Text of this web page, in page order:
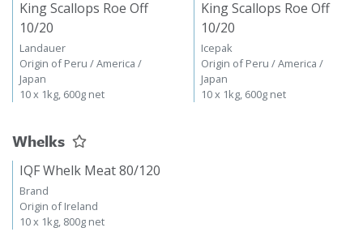
King Scallops Roe Off
10/20
Landauer
Origin of Peru / America /
Japan
10 x 1kg, 600g net
King Scallops Roe Off
10/20
Icepak
Origin of Peru / America /
Japan
10 x 1kg, 600g net
Whelks
IQF Whelk Meat 80/120
Brand
Origin of Ireland
10 x 1kg, 800g net